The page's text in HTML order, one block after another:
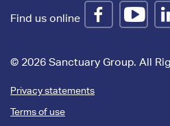
Find us online
© 2026 Sanctuary Group. All
Privacy statements
Terms of use